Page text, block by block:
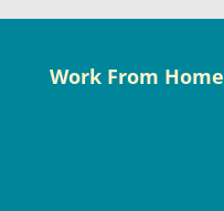
Work From Home